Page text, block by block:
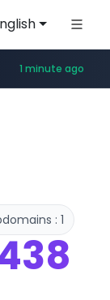
*********.tiktokshopglobalselling.com/**********/*****...
1 minute ago
: 1